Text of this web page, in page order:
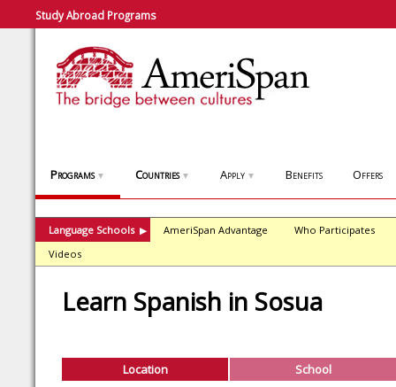
Study Abroad Programs
Programs ▼ Countries ▼ Apply ▼ Benefits Offers
Language Schools ▶ AmeriSpan Advantage
Who Participates
Videos
Learn Spanish in Sosua
Location School